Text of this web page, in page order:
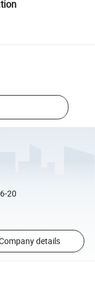
20
details